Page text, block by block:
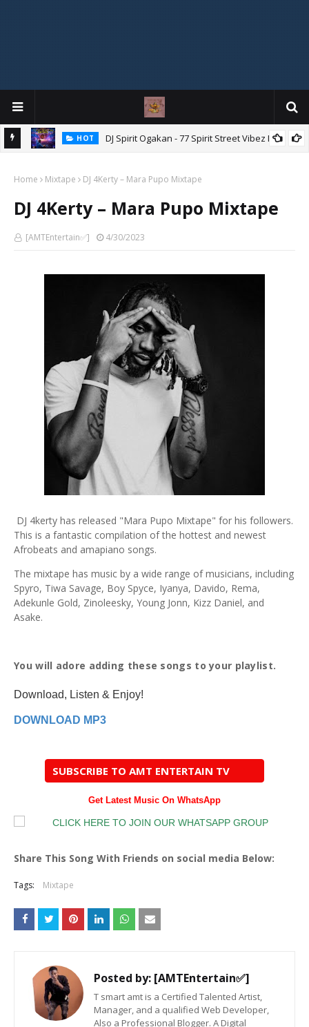
HOT DJ Spirit Ogakan - 77 Spirit Street Vibez Mix
Home Mixtape DJ 4Kerty – Mara Pupo Mixtape
DJ 4Kerty – Mara Pupo Mixtape
[AMTEntertain✅] 4/30/2023
DJ 4kerty has released "Mara Pupo Mixtape" for his followers.
This is a fantastic compilation of the hottest and newest
Afrobeats and amapiano songs.
The mixtape has music by a wide range of musicians, including
Spyro, Tiwa Savage, Boy Spyce, Iyanya, Davido, Rema,
Adekunle Gold, Zinoleesky, Young Jonn, Kizz Daniel, and
Asake.
You will adore adding these songs to your playlist.
Download, Listen & Enjoy!
DOWNLOAD MP3
SUBSCRIBE TO AMT ENTERTAIN TV
Get Latest Music On WhatsApp
Share This Song With Friends on social media Below:
Tags: Mixtape
Posted by: [AMTEntertain✅]
T smart amt is a Certified Talented Artist,
Manager, and a qualified Web Developer,
Also a Professional Blogger. A Digital